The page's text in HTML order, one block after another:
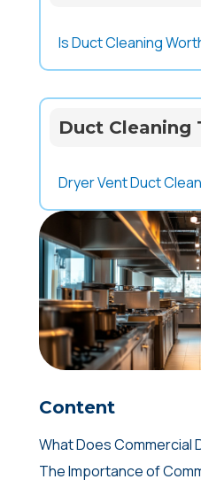
Is Duct Cleaning
Duct Cleaning
Dryer Vent Duct
Content
What Does Commercial
The Importance of